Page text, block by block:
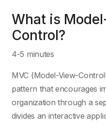
What is
Control?
4-5 minutes
MVC (Model-View-
pattern that encourages
organization through a
divides an interactive